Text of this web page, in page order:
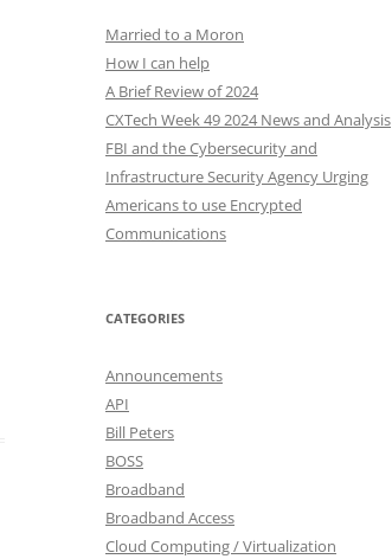
Married to a Moron
How I can help
A Brief Review of 2024
CXTech Week 49 2024 News and Analysis
FBI and the Cybersecurity and
Infrastructure Security Agency Urging
Americans to use Encrypted
Communications
CATEGORIES
Announcements
API
Bill Peters
BOSS
Broadband
Broadband Access
Cloud Computing / Virtualization